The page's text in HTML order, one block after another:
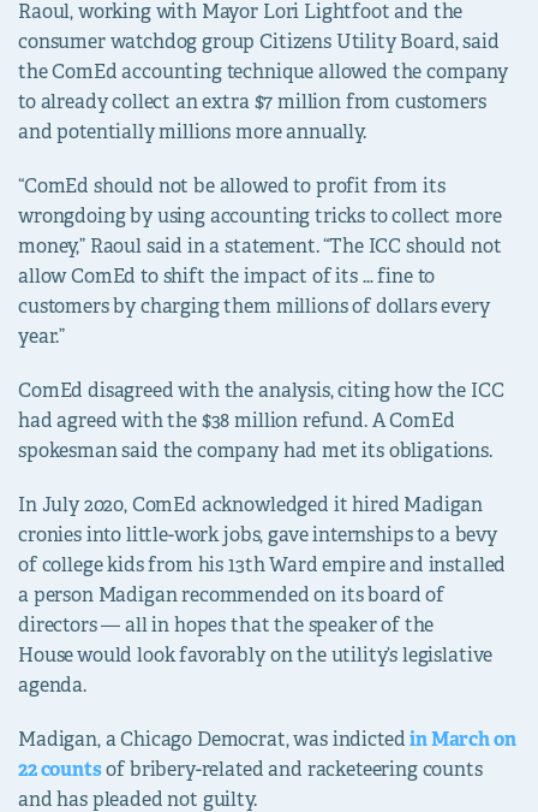
Raoul, working with Mayor Lori Lightfoot and the
consumer watchdog group Citizens Utility Board, said
the ComEd accounting technique allowed the company
to already collect an extra $7 million from customers
and potentially millions more annually.
“ComEd should not be allowed to profit from its
wrongdoing by using accounting tricks to collect more
money,” Raoul said in a statement. “The ICC should not
allow ComEd to shift the impact of its … fine to
customers by charging them millions of dollars every
year.”
ComEd disagreed with the analysis, citing how the ICC
had agreed with the $38 million refund. A ComEd
spokesman said the company had met its obligations.
In July 2020, ComEd acknowledged it hired Madigan
cronies into little-work jobs, gave internships to a bevy
of college kids from his 13th Ward empire and installed
a person Madigan recommended on its board of
directors — all in hopes that the speaker of the
Housewould look favorably on the utility’s legislative
agenda.
Madigan, a Chicago Democrat, was indictedin March on
22 countsof bribery-related and racketeering counts
and has pleaded not guilty.